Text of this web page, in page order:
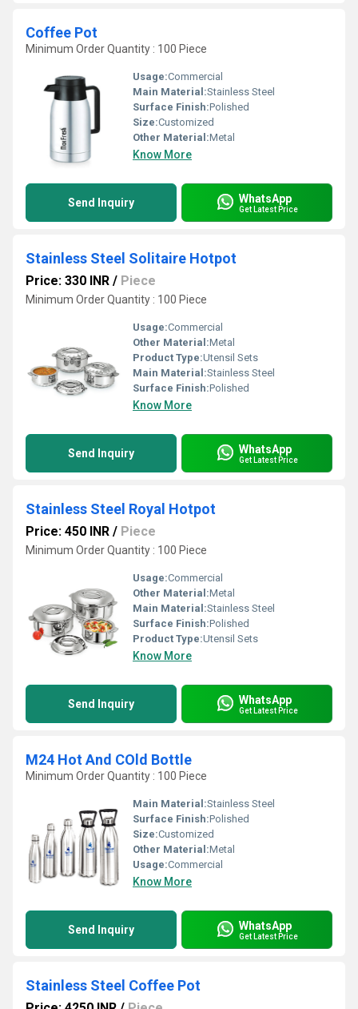
Coffee Pot
Minimum Order Quantity : 100 Piece
Usage:Commercial
Main Material:Stainless Steel
Surface Finish:Polished
Size:Customized
Other Material:Metal
Know More
Send Inquiry WhatsApp
Get Latest Price
Stainless Steel Solitaire Hotpot
Price: 330 INR / Piece
Minimum Order Quantity : 100 Piece
Usage:Commercial
Other Material:Metal
Product Type:Utensil Sets
Main Material:Stainless Steel
Surface Finish:Polished
Know More
Send Inquiry WhatsApp
Get Latest Price
Stainless Steel Royal Hotpot
Price: 450 INR / Piece
Minimum Order Quantity : 100 Piece
Usage:Commercial
Other Material:Metal
Main Material:Stainless Steel
Surface Finish:Polished
Product Type:Utensil Sets
Know More
Send Inquiry WhatsApp
Get Latest Price
M24 Hot And COld Bottle
Minimum Order Quantity : 100 Piece
Main Material:Stainless Steel
Surface Finish:Polished
Size:Customized
Other Material:Metal
Usage:Commercial
Know More
Send Inquiry WhatsApp
Get Latest Price
Stainless Steel Coffee Pot